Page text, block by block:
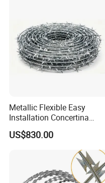
Metallic Flexible Easy
Installation Concertina
Razor Fence Barbed Wire for
Government Facility
US$830.00